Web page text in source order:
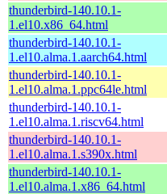
thunderbird-140.10.1-
1.el10.x86_64.html
thunderbird-140.10.1-
1.el10.alma.1.aarch64.html
thunderbird-140.10.1-
1.el10.alma.1.ppc64le.html
thunderbird-140.10.1-
1.el10.alma.1.riscv64.html
thunderbird-140.10.1-
1.el10.alma.1.s390x.html
thunderbird-140.10.1-
1.el10.alma.1.x86_64.html